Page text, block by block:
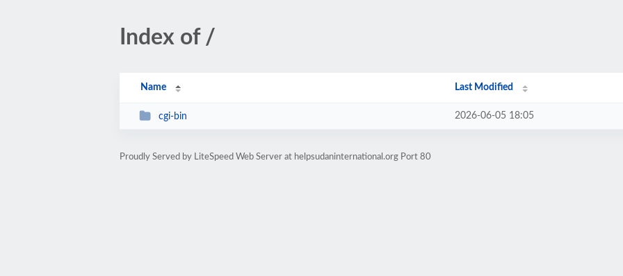
Index of /
Name Last Modified
cgi-bin 2026-06-05 18:05
Proudly Served by LiteSpeed Web Server at helpsudaninternational.org Port 80